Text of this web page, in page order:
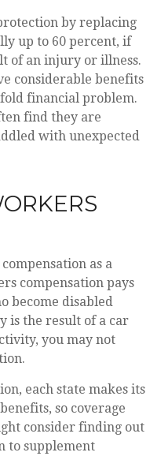
by replacing
up to 60 percent, if
of an injury or illness.
considerable benefits
financial problem.
find they are
with unexpected
as a
compensation pays
become disabled
is the result of a car
you may not
each state makes its
so coverage
consider finding out
to supplement